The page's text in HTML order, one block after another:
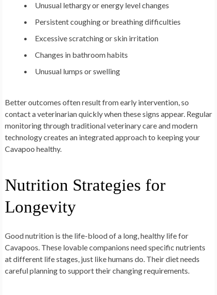
Unusual lethargy or energy level changes
Persistent coughing or breathing difficulties
Excessive scratching or skin irritation
Changes in bathroom habits
Unusual lumps or swelling
Better outcomes often result from early intervention, so
contact a veterinarian quickly when these signs appear. Regular
monitoring through traditional veterinary care and modern
technology creates an integrated approach to keeping your
Cavapoo healthy.
Nutrition Strategies for
Longevity
Good nutrition is the life-blood of a long, healthy life for
Cavapoos. These lovable companions need specific nutrients
at different life stages, just like humans do. Their diet needs
careful planning to support their changing requirements.